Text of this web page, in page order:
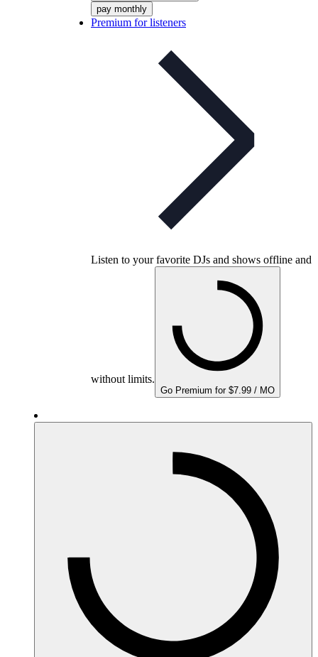
pay monthly
Premium for listeners
Listen to your favorite DJs and shows offline and
without limits.
Go Premium for $7.99 / MO